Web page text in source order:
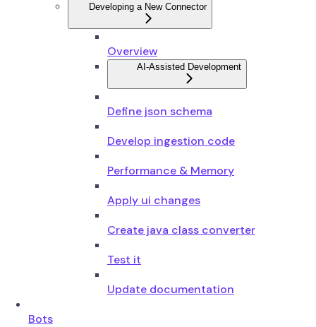
Developing a New Connector
Overview
AI-Assisted Development
Define json schema
Develop ingestion code
Performance & Memory
Apply ui changes
Create java class converter
Test it
Update documentation
Bots